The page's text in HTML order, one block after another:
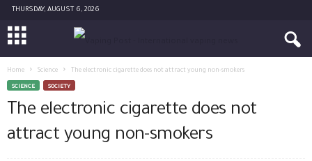
THURSDAY, AUGUST 6, 2026
Home Science The electronic cigarette does not attract young non-smokers
SCIENCE SOCIETY
The electronic cigarette does not
attract young non-smokers